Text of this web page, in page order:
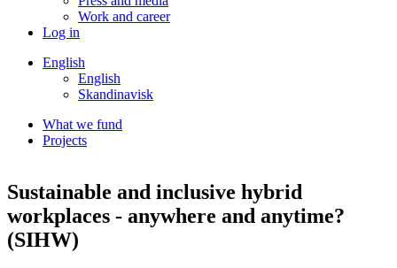
Work and career
Log in
English
English
Skandinavisk
Breadcrumb
What we fund
Projects
Facebook
Twitter
Linkedin
Sustainable and inclusive hybrid
workplaces - anywhere and anytime?
(SIHW)